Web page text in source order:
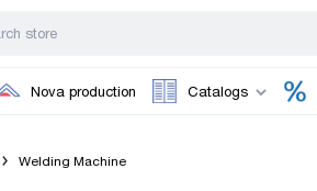
Nova production Catalogs
Welding Machine